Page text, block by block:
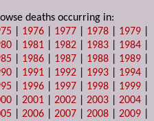
deaths occurring in:
1976 1977 1978 1979
1981 1982 1983 1984
1986 1987 1988 1989
1991 1992 1993 1994
1996 1997 1998 1999
|2001 |2002 |2003 |2004
|2006 |2007 |2008 |2009